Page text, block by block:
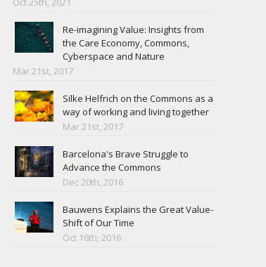
Re-imagining Value: Insights from
the Care Economy, Commons,
Cyberspace and Nature
Mar 21st, 2017
Silke Helfrich on the Commons as a
way of working and living together
Mar 21st, 2017
Barcelona's Brave Struggle to
Advance the Commons
Dec 20th, 2016
Bauwens Explains the Great Value-
Shift of Our Time
Oct 16th, 2016